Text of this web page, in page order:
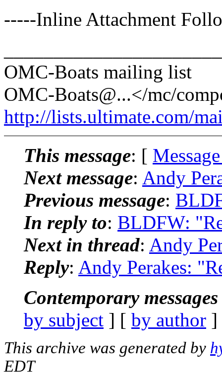
-----Inline Attachment
OMC-Boats mailing list
OMC-Boats@...</mc/
http://lists.ultimate.com/
This message: [
Next message: Andy
Previous message:
In reply to: BLDFW:
Next in thread: Andy
Reply: Andy Perakes:
Contemporary
by subject ] [ by author
This archive was generated by
EDT